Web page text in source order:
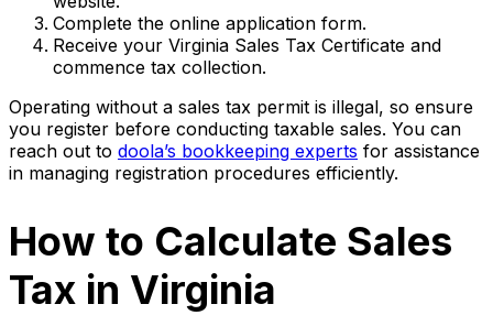
Complete the online application form.
Receive your Virginia Sales Tax Certificate and
commence tax collection.
Operating without a sales tax permit is illegal, so ensure
you register before conducting taxable sales. You can
reach out to doola’s bookkeeping experts for assistance
in managing registration procedures efficiently.
How to Calculate Sales
Tax in Virginia